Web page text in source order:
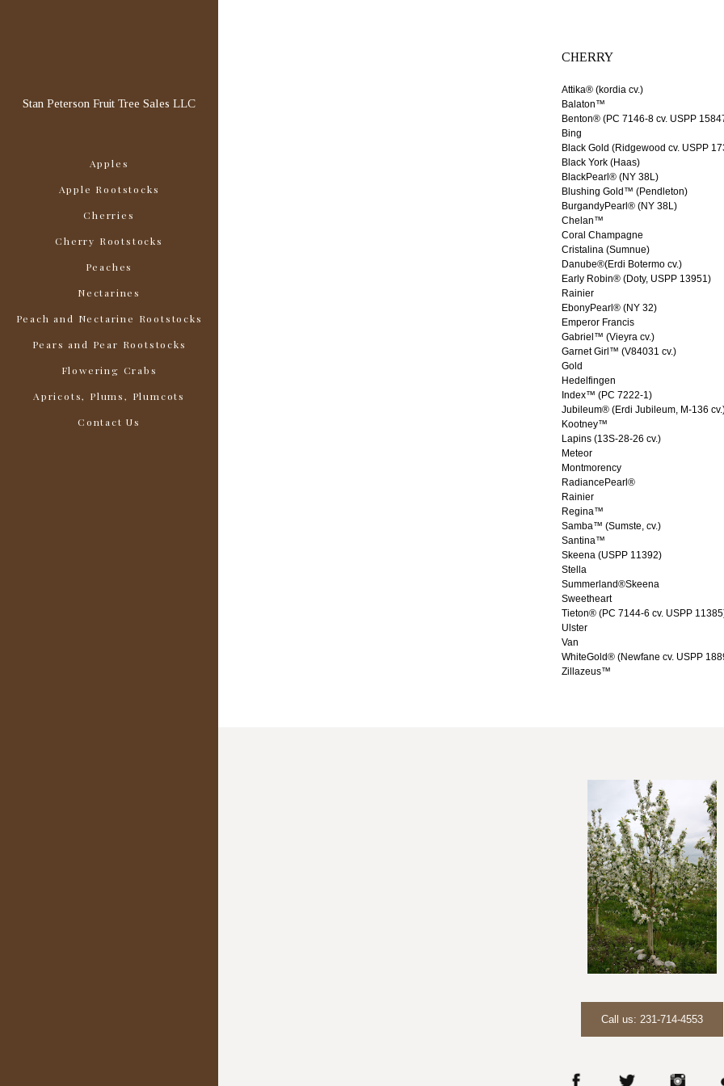
Stan Peterson Fruit Tree Sales LLC
Apples
Apple Rootstocks
Cherries
Cherry Rootstocks
Peaches
Nectarines
Peach and Nectarine Rootstocks
Pears and Pear Rootstocks
Flowering Crabs
Apricots, Plums, Plumcots
Contact Us
CHERRY
Attika® (kordia cv.)
Balaton™
Benton® (PC 7146-8 cv. USPP
Bing
Black Gold (Ridgewood cv. USPP
Black York (Haas)
BlackPearl® (NY 38L)
Blushing Gold™ (Pendleton)
BurgandyPearl® (NY 38L)
Chelan™
Coral Champagne
Cristalina (Sumnue)
Danube®(Erdi Botermo cv.)
Early Robin® (Doty, USPP 13951)
Rainier
EbonyPearl® (NY 32)
Emperor Francis
Gabriel™ (Vieyra cv.)
Garnet Girl™ (V84031 cv.)
Gold
Hedelfingen
Index™ (PC 7222-1)
Jubileum® (Erdi Jubileum, M-136
Kootney™
Lapins (13S-28-26 cv.)
Meteor
Montmorency
RadiancePearl®
Rainier
Regina™
Samba™ (Sumste, cv.)
Santina™
Skeena (USPP 11392)
Stella
Summerland®Skeena
Sweetheart
Tieton® (PC 7144-6 cv. USPP
Ulster
Van
WhiteGold® (Newfane cv. USPP
Zillazeus™
Call us: 231-714-4553